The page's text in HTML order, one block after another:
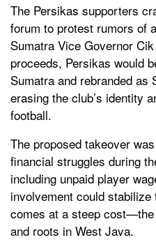
The Persikas supporters
forum to protest rumors of
Sumatra Vice Governor
proceeds, Persikas would
Sumatra and rebranded
erasing the club’s identity
football.
The proposed takeover
financial struggles during
including unpaid player
involvement could stabilize
comes at a steep cost—the
and roots in West Java.